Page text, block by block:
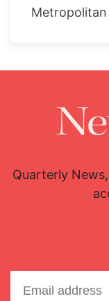
Metropolitan
Quarterly